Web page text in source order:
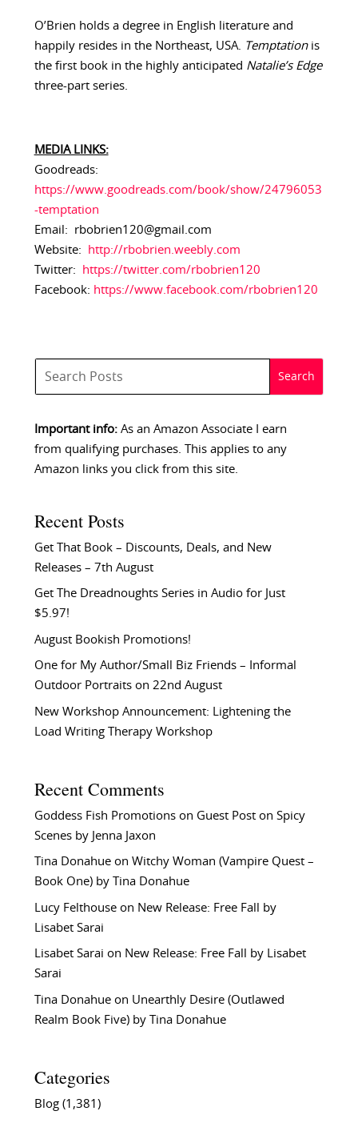
O’Brien holds a degree in English literature and
happily resides in the Northeast, USA. Temptationis
the first book in the highly anticipated Natalie’s Edge
three-part series.
MEDIA LINKS:
Goodreads:
https://www.goodreads.com/book/show/24796053
-temptation
Email: rbobrien120@gmail.com
Website:
http://rbobrien.weebly.com
Twitter:
https://twitter.com/rbobrien120
Facebook: https://www.facebook.com/rbobrien120
Important info:As an Amazon Associate I earn
from qualifying purchases. This applies to any
Amazon links you click from this site.
Recent Posts
Get That Book – Discounts, Deals, and New
Releases – 7th August
Get The Dreadnoughts Series in Audio for Just
$5.97!
August Bookish Promotions!
One for My Author/Small Biz Friends – Informal
Outdoor Portraits on 22nd August
New Workshop Announcement: Lightening the
Load Writing Therapy Workshop
Recent Comments
Goddess Fish Promotionson Guest Post on Spicy
Scenes by Jenna Jaxon
Tina Donahueon Witchy Woman (Vampire Quest –
Book One) by Tina Donahue
Lucy Felthouseon New Release: Free Fall by
Lisabet Sarai
Lisabet Sarai on New Release: Free Fall by Lisabet
Sarai
Tina Donahueon Unearthly Desire (Outlawed
Realm Book Five) by Tina Donahue
Categories
Blog(1,381)